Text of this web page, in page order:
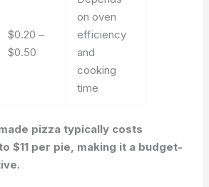
$0.20 –
$0.50
on oven
efficiency
and
cooking
time
pizza typically costs
$11 per pie, making it a budget-